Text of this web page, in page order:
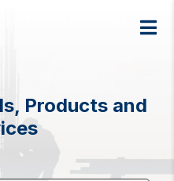
Products and